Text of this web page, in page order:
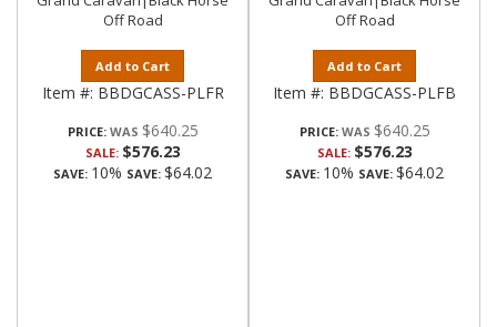
Off Road
Add to Cart
Item #: BBDGCASS-PLFR
PRICE: $640.25
SALE: $576.23
SAVE: 10% SAVE: $64.02
Off Road
Add to Cart
Item #: BBDGCASS-PLFB
PRICE: $640.25
SALE: $576.23
SAVE: 10% SAVE: $64.02